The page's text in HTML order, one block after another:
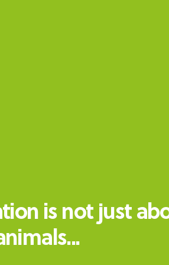
is not just